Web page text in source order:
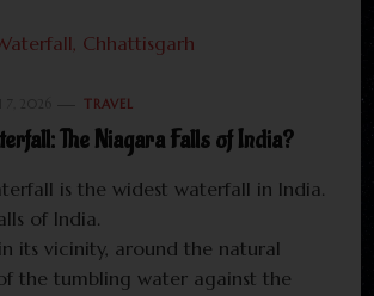
TRAVEL
The Niagara Falls of India?
is the widest waterfall in India.
of India.
its vicinity, around the natural
the tumbling water against the